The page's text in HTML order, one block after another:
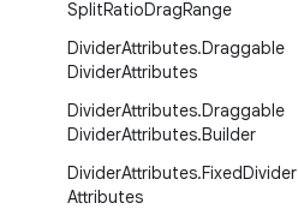
SplitRatioDragRange
DividerAttributes.Draggable
DividerAttributes
DividerAttributes.Draggable
DividerAttributes.Builder
DividerAttributes.FixedDivider
Attributes